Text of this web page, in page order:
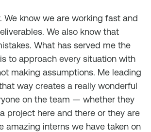
We know we are working fast and
We also know that
What has served me the
to approach every situation with
making assumptions. Me leading
way creates a really wonderful
on the team — whether they
project here and there or they are
amazing interns we have taken on